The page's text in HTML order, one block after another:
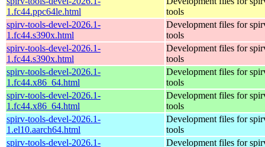
1.fc44.ppc64le.html
tools
spirv-tools-devel-2026.1-
1.fc44.s390x.html
Development files for
tools
spirv-tools-devel-2026.1-
1.fc44.s390x.html
Development files for
tools
spirv-tools-devel-2026.1-
1.fc44.x86_64.html
Development files for
tools
spirv-tools-devel-2026.1-
1.fc44.x86_64.html
Development files for
tools
spirv-tools-devel-2026.1-
1.el10.aarch64.html
Development files for
tools
spirv-tools-devel-2026.1-
Development files for